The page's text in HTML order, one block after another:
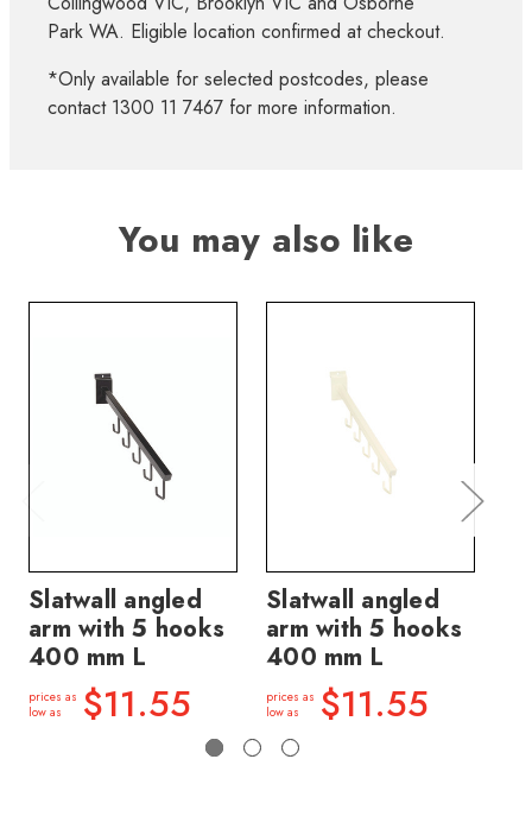
Park WA. Eligible location confirmed at checkout.
*Only available for selected postcodes, please
contact 1300 11 7467 for more information.
You may also like
Slatwall angled
arm with 5 hooks
400 mm L
prices as
low as
$11.55
Slatwall angled
arm with 5 hooks
400 mm L
prices as
low as
$11.55